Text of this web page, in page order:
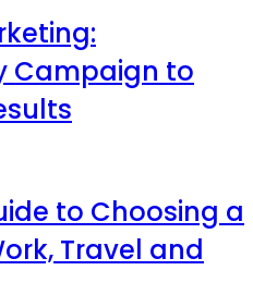
Campaign to
to Choosing a
Travel and